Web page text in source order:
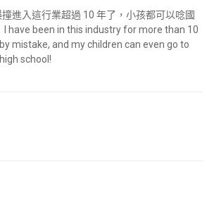
進入這行業超過 10 年了，小孩都可以唸國
I have been in this industry for more than 10
mistake, and my children can even go to
school!